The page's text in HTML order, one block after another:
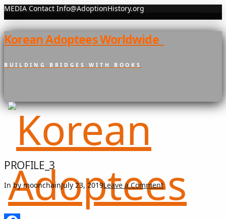
MEDIA Contact Info@AdoptionHistory.org
Korean Adoptees Worldwide
BUILDING BRIDGES WITH BOOKS
PROFILE_3
In by moonchainJuly 23, 2019Leave a Comment